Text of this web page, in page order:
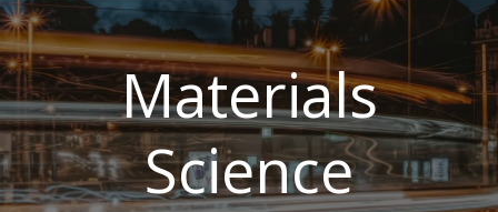
Materials
Science